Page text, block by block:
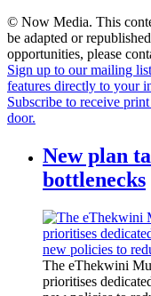
© Now Media. This
be adapted or
opportunities, please
Sign up to our mailing
features directly to your
Subscribe to receive
door.
New plan
bottlenecks
The eThekwini
prioritises